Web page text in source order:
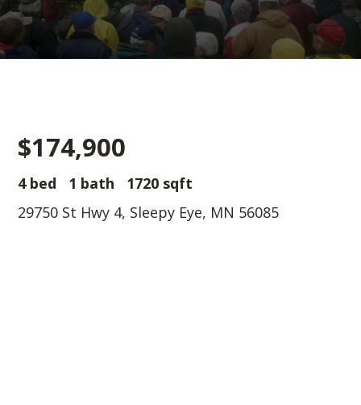
$174,900
4 bed 1 bath
1720 sqft
29750 St Hwy 4, Sleepy Eye, MN 56085